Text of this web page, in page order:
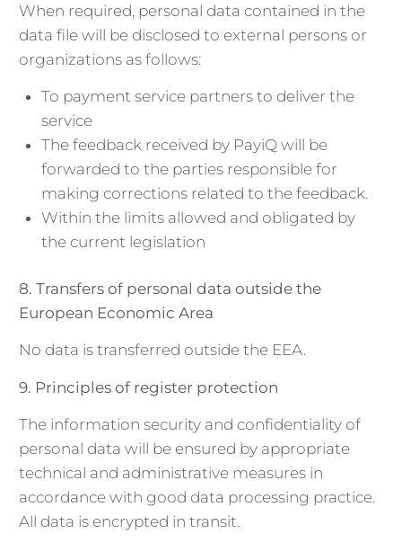
When required, personal data contained in the
data file will be disclosed to external persons or
organizations as follows:
To payment service partners to deliver the
service
The feedback received by PayiQ will be
forwarded to the parties responsible for
making corrections related to the feedback.
Within the limits allowed and obligated by
the current legislation
8. Transfers of personal data outside the
European Economic Area
No data is transferred outside the EEA.
9. Principles of register protection
The information security and confidentiality of
personal data will be ensured by appropriate
technical and administrative measures in
accordance with good data processing practice.
All data is encrypted in transit.